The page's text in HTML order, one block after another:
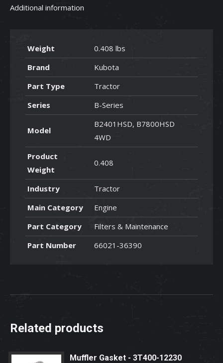
Additional information
Weight
0.408 lbs
Brand
Kubota
Part Type
Tractor
Series
B-Series
Model
B2401HSD, B7800HSD
4WD
Product
Weight
0.408
Industry
Tractor
Main Category
Engine
Part Category
Filters & Maintenance
Part Number
66021-36390
Related products
Muffler Gasket - 3T400-12230